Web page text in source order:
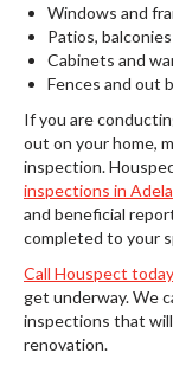
Windows and
Patios,
Cabinets and
Fences and out
If you are
out on your home,
inspection.
inspections in
and beneficial
completed to your
Call Houspect today
get underway. We
inspections that
renovation.